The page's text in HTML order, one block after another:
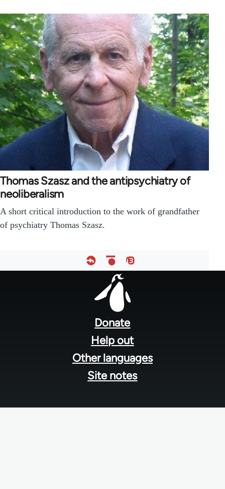
Thomas Szasz and the antipsychiatry of
neoliberalism
A short critical introduction to the work of grandfather
of psychiatry Thomas Szasz.
Donate
Help out
Other languages
Site notes